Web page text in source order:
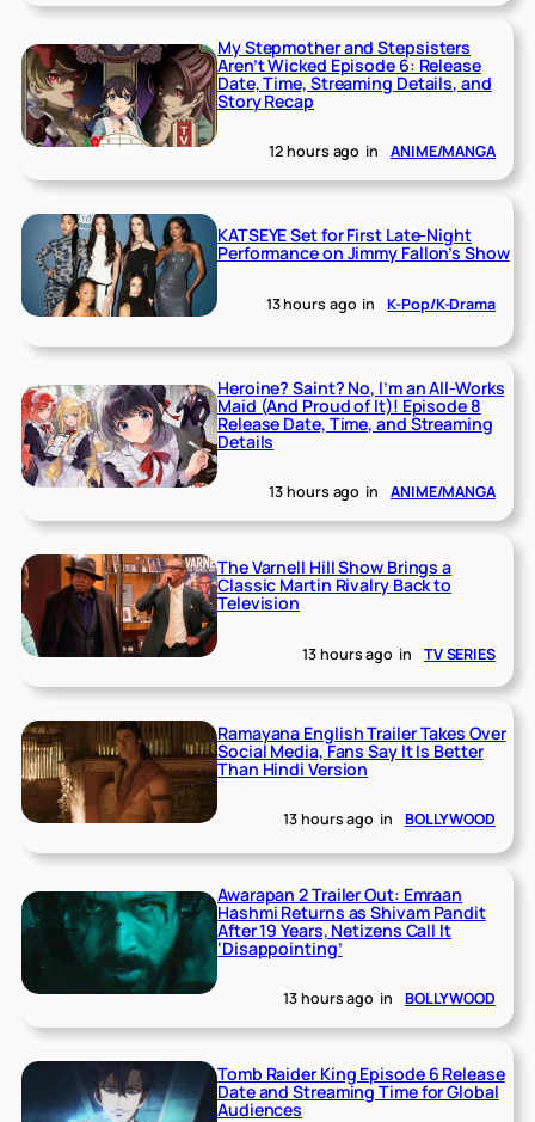
My Stepmother and Stepsisters
Aren’t Wicked Episode 6: Release
Date, Time, Streaming Details, and
Story Recap
12 hours ago in ANIME/MANGA
KATSEYE Set for First Late-Night
Performance on Jimmy Fallon’s Show
13 hours ago in K-Pop/K-Drama
Heroine? Saint? No, I’m an All-Works
Maid (And Proud of It)! Episode 8
Release Date, Time, and Streaming
Details
13 hours ago in ANIME/MANGA
The Varnell Hill Show Brings a
Classic Martin Rivalry Back to
Television
13 hours ago in TV SERIES
Ramayana English Trailer Takes Over
Social Media, Fans Say It Is Better
Than Hindi Version
13 hours ago in BOLLYWOOD
Awarapan 2 Trailer Out: Emraan
Hashmi Returns as Shivam Pandit
After 19 Years, Netizens Call It
‘Disappointing’
13 hours ago in BOLLYWOOD
Tomb Raider King Episode 6 Release
Date and Streaming Time for Global
Audiences